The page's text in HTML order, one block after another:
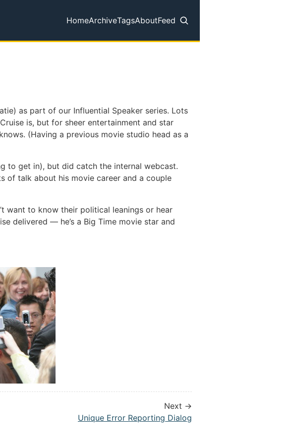
Top level navigation menu
HomeArchiveTagsAboutFeed
as part of our Influential Speaker series. Lots
is, but for sheer entertainment and star
(Having a previous movie studio head as a
to get in), but did catch the internal webcast.
of talk about his movie career and a couple
want to know their political leanings or hear
delivered — he’s a Big Time movie star and
Next →
Unique Error Reporting Dialog